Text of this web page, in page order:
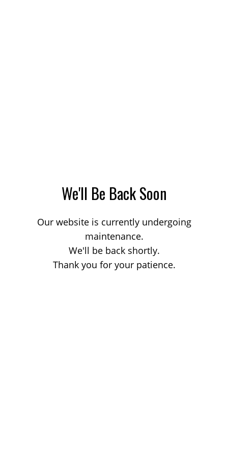
We'll Be Back Soon
Our website is currently undergoing
maintenance.
We'll be back shortly.
Thank you for your patience.